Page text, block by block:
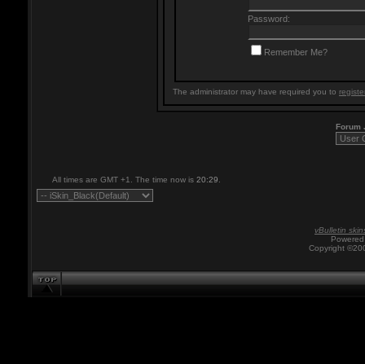
Password:
Remember Me?
The administrator may have required you to
Forum
All times are GMT +1. The time now is 20:29
vBulletin
Copyright